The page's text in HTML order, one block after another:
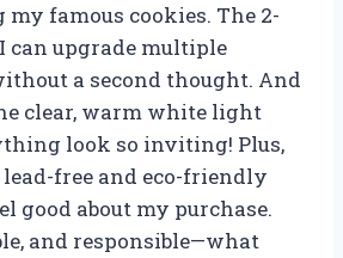
famous cookies. The 2-
can upgrade multiple
a second thought. And
clear, warm white light
look so inviting! Plus,
free and eco-friendly
good about my purchase.
and responsible—what